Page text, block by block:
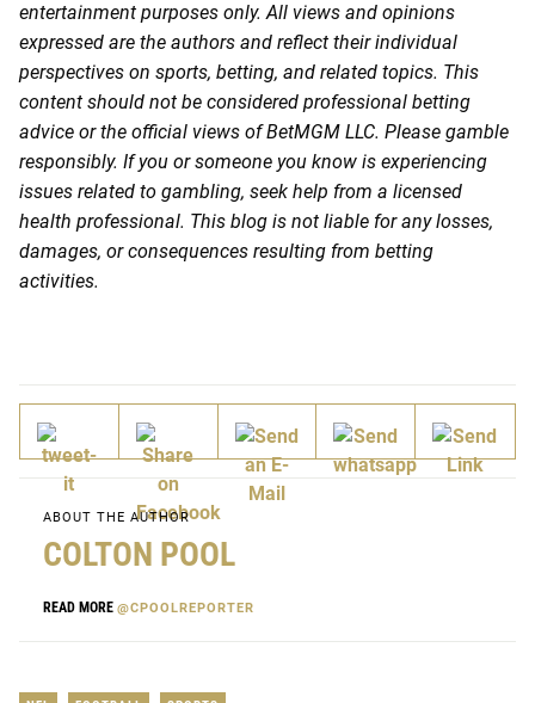
entertainment purposes only. All views and opinions
expressed are the authors and reflect their individual
perspectives on sports, betting, and related topics. This
content should not be considered professional betting
advice or the official views of BetMGM LLC. Please gamble
responsibly. If you or someone you know is experiencing
issues related to gambling, seek help from a licensed
health professional. This blog is not liable for any losses,
damages, or consequences resulting from betting
activities.
ABOUT THE AUTHOR
COLTON POOL
READ MORE @CPOOLREPORTER